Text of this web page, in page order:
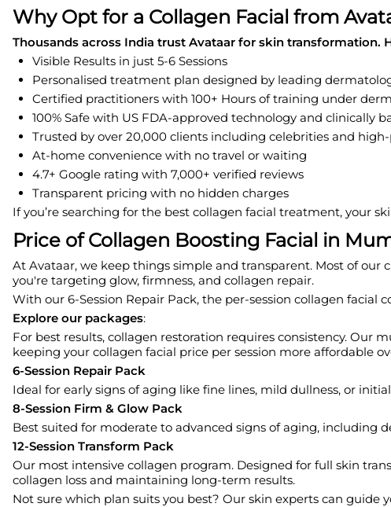
Why Opt for a Collagen Facial from
Thousands across India trust Avataar for skin transformation.
Visible Results in just 5-6 Sessions
Personalised treatment plan designed by leading
Certified practitioners with 100+ Hours of training under
100% Safe with US FDA-approved technology and clinically
Trusted by over 20,000 clients including celebrities and
At-home convenience with no travel or waiting
4.7+ Google rating with 7,000+ verified reviews
Transparent pricing with no hidden charges
If you’re searching for the best collagen facial treatment, your
Price of Collagen Boosting Facial in
At Avataar, we keep things simple and transparent. Most of
you're targeting glow, firmness, and collagen repair.
With our 6-Session Repair Pack, the per-session collagen
Explore our packages:
For best results, collagen restoration requires consistency. Our
keeping your collagen facial price per session more affordable
6-Session Repair Pack
Ideal for early signs of aging like fine lines, mild dullness, or
8-Session Firm & Glow Pack
Best suited for moderate to advanced signs of aging, including
12-Session Transform Pack
Our most intensive collagen program. Designed for full skin
collagen loss and maintaining long-term results.
Not sure which plan suits you best? Our skin experts can guide